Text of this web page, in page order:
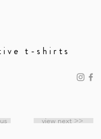
t-shirts
view next >>